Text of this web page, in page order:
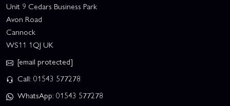
Unit 9 Cedars Business Park
Avon Road
Cannock
WS11 1QJ UK
[email protected]
Call: 01543 577278
WhatsApp: 01543 577278